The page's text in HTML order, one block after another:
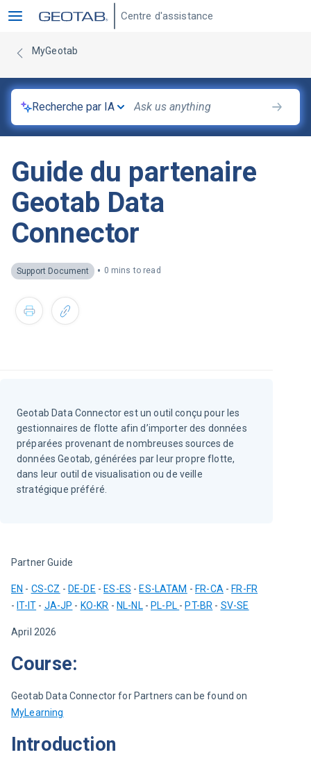
Centre d'assistance
MyGeotab
Recherche par IA
Guide du partenaire
Geotab Data
Connector
Support Document • 0 mins to read
Geotab Data Connector est un outil conçu pour les
gestionnaires de flotte afin d’importer des données
préparées provenant de nombreuses sources de
données Geotab, générées par leur propre flotte,
dans leur outil de visualisation ou de veille
stratégique préféré.
Partner Guide
EN - CS-CZ - DE-DE - ES-ES - ES-LATAM - FR-CA - FR-FR
- IT-IT - JA-JP - KO-KR - NL-NL - PL-PL - PT-BR - SV-SE
April 2026
Course:
Geotab Data Connector for Partners can be found on
MyLearning
Introduction